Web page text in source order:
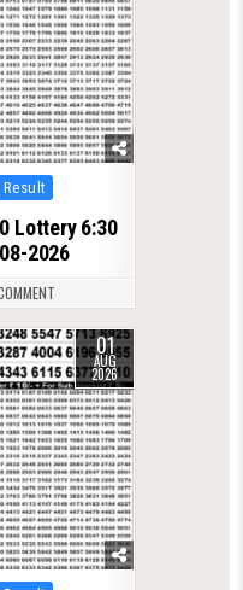
Lottery 6:30
2026
01
AUG
2026